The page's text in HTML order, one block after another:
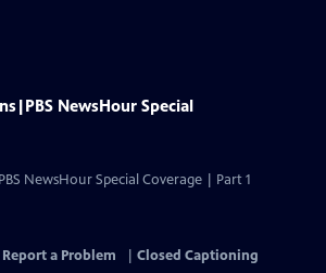
NewsHour Special
NewsHour Special Coverage | Part 1
Report a Problem
Closed Captioning